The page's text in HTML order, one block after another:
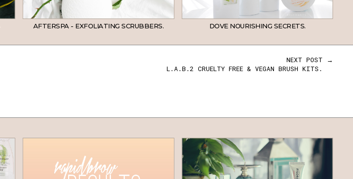
AFTERSPA - EXFOLIATING SCRUBBERS. DOVE NOURISHING SECRETS.
NEXT POST →
L.A.B.2 CRUELTY FREE & VEGAN BRUSH KITS.